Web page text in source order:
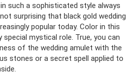
such a sophisticated style always
surprising that black gold wedding
popular today. Color in this
special mystical role. True, you can
of the wedding amulet with the
stones or a secret spell applied to